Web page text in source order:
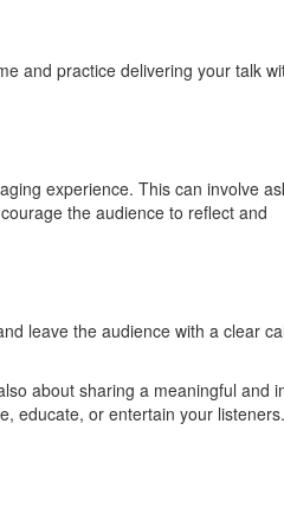
and practice delivering your talk
experience. This can involve
the audience to reflect and
leave the audience with a clear
about sharing a meaningful and
educate, or entertain your listeners.